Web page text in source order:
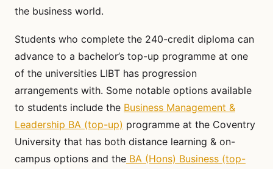
the business world.
Students who complete the 240-credit diploma can
advance to a bachelor’s top-up programme at one
of the universities LIBT has progression
arrangements with. Some notable options available
to students include the Business Management &
Leadership BA (top-up) programme at the Coventry
University that has both distance learning & on-
campus options and the BA (Hons) Business (top-